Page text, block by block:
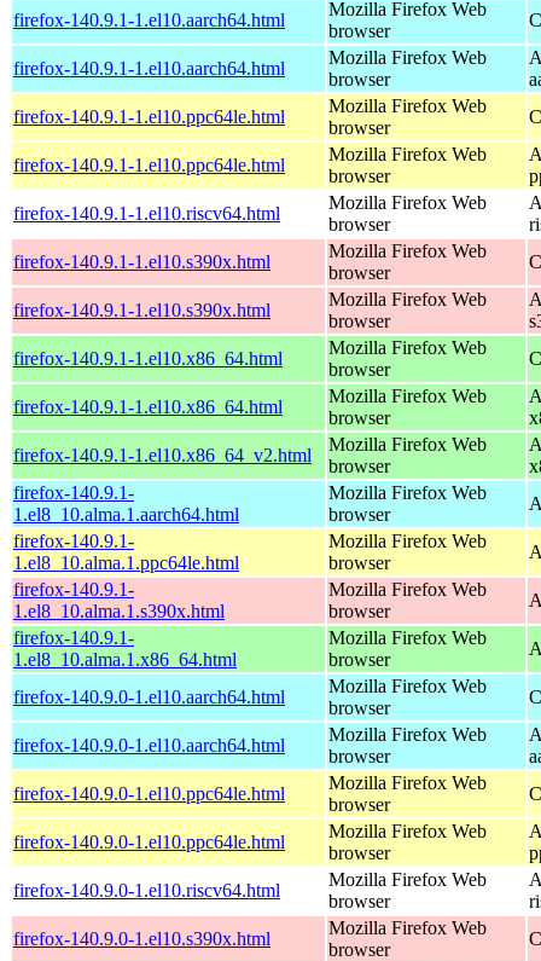
firefox-140.9.1-1.el10.aarch64.html
Mozilla Firefox Web
browser
firefox-140.9.1-1.el10.aarch64.html
Mozilla Firefox Web
browser
firefox-140.9.1-1.el10.ppc64le.html
Mozilla Firefox Web
browser
firefox-140.9.1-1.el10.ppc64le.html
Mozilla Firefox Web
browser
firefox-140.9.1-1.el10.riscv64.html
Mozilla Firefox Web
browser
firefox-140.9.1-1.el10.s390x.html
Mozilla Firefox Web
browser
firefox-140.9.1-1.el10.s390x.html
Mozilla Firefox Web
browser
firefox-140.9.1-1.el10.x86_64.html
Mozilla Firefox Web
browser
firefox-140.9.1-1.el10.x86_64.html
Mozilla Firefox Web
browser
firefox-140.9.1-1.el10.x86_64_v2.html
Mozilla Firefox Web
browser
firefox-140.9.1-
1.el8_10.alma.1.aarch64.html
Mozilla Firefox Web
browser
firefox-140.9.1-
1.el8_10.alma.1.ppc64le.html
Mozilla Firefox Web
browser
firefox-140.9.1-
1.el8_10.alma.1.s390x.html
Mozilla Firefox Web
browser
firefox-140.9.1-
1.el8_10.alma.1.x86_64.html
Mozilla Firefox Web
browser
firefox-140.9.0-1.el10.aarch64.html
Mozilla Firefox Web
browser
firefox-140.9.0-1.el10.aarch64.html
Mozilla Firefox Web
browser
firefox-140.9.0-1.el10.ppc64le.html
Mozilla Firefox Web
browser
firefox-140.9.0-1.el10.ppc64le.html
Mozilla Firefox Web
browser
firefox-140.9.0-1.el10.riscv64.html
Mozilla Firefox Web
browser
firefox-140.9.0-1.el10.s390x.html
Mozilla Firefox Web
browser